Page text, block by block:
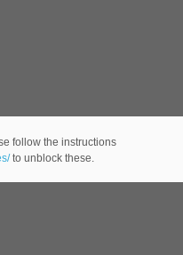
follow the instructions
to unblock these.